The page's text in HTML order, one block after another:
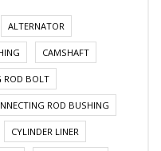
ALTERNATOR
CAMSHAFT
ROD BOLT
ROD BUSHING
CYLINDER LINER